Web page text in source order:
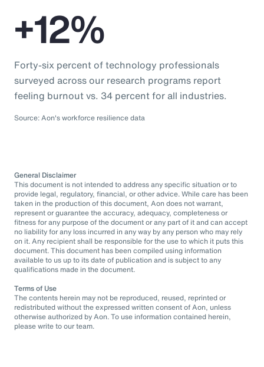
+12%
Forty-six percent of technology professionals
surveyed across our research programs report
feeling burnout vs. 34 percent for all industries.
Source: Aon's workforce resilience data
General Disclaimer
This document is not intended to address any specific situation or to
provide legal, regulatory, financial, or other advice. While care has been
taken in the production of this document, Aon does not warrant,
represent or guarantee the accuracy, adequacy, completeness or
fitness for any purpose of the document or any part of it and can accept
no liability for any loss incurred in any way by any person who may rely
on it. Any recipient shall be responsible for the use to which it puts this
document. This document has been compiled using information
available to us up to its date of publication and is subject to any
qualifications made in the document.
Terms of Use
The contents herein may not be reproduced, reused, reprinted or
redistributed without the expressed written consent of Aon, unless
otherwise authorized by Aon. To use information contained herein,
please write to our team.